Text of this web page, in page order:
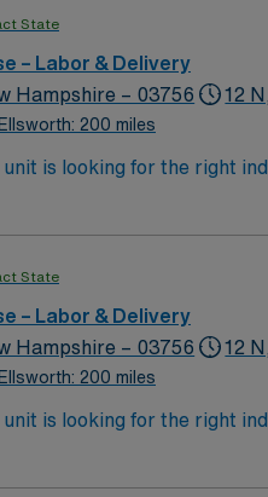
State
– Labor & Delivery
Hampshire – 03756
200 miles
12 N,
is looking for the right
State
– Labor & Delivery
Hampshire – 03756
200 miles
12 N,
is looking for the right